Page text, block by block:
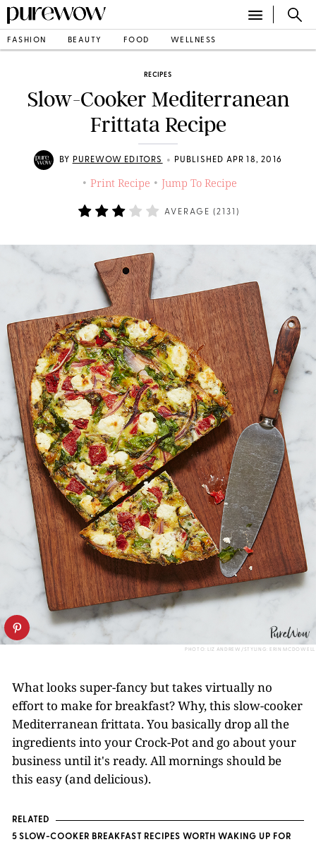
FASHION BEAUTY FOOD WELLNESS
RECIPES
Slow-Cooker Mediterranean
Frittata Recipe
BY PUREWOW EDITORS • PUBLISHED APR 18, 2016
• Print Recipe • Jump To Recipe
AVERAGE (2131 )
PHOTO: LIZ ANDREW/STYLING: ERIN MCDOWELL
What looks super-fancy but takes virtually no
effort to make for breakfast? Why, this slow-cooker
Mediterranean frittata. You basically drop all the
ingredients into your Crock-Pot and go about your
business until it's ready. All mornings should be
this easy (and delicious).
RELATED
5 SLOW-COOKER BREAKFAST RECIPES WORTH WAKING UP FOR